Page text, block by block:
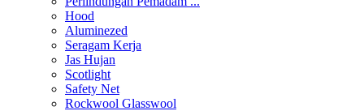
Hood
Aluminezed
Seragam Kerja
Jas Hujan
Scotlight
Safety Net
Rockwool Glasswool